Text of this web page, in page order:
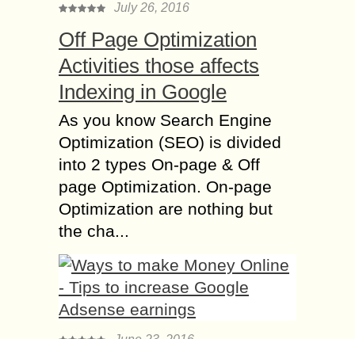
July 26, 2016
Off Page Optimization
Activities those affects
Indexing in Google
As you know Search Engine
Optimization (SEO) is divided
into 2 types On-page & Off
page Optimization. On-page
Optimization are nothing but
the cha...